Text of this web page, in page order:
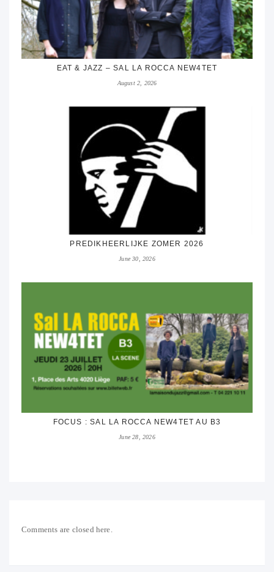
EAT & JAZZ – SAL LA ROCCA NEW4TET
August 2, 2026
PREDIKHEERLIJKE ZOMER 2026
June 30, 2026
FOCUS : SAL LA ROCCA NEW4TET AU B3
June 28, 2026
Comments are closed here.